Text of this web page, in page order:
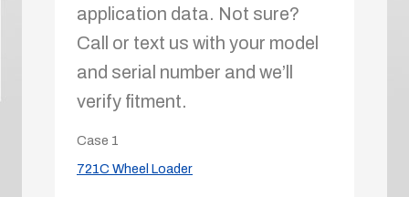
application data. Not sure?
Call or text us with your model
and serial number and we’ll
verify fitment.
Case 1
721C Wheel Loader